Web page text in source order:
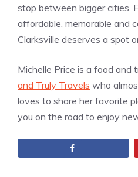
stop between bigger cities.
affordable, memorable and
Clarksville deserves a spot
Michelle Price is a food and
and Truly Travels who
loves to share her favorite
you on the road to enjoy